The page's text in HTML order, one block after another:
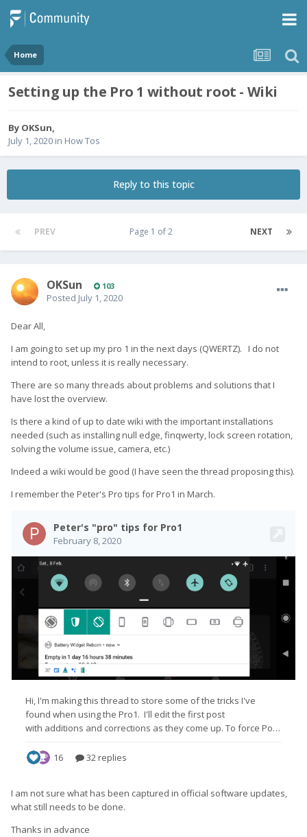
Home
Setting up the Pro 1 without root - Wiki
By OKSun,
July 1, 2020 in How Tos
Reply to this topic
PREV NEXT
Page 1 of 2
OKSun 103
Posted July 1, 2020
Dear All,
I am going to set up my pro 1 in the next days (QWERTZ). I do not
intend to root, unless it is really necessary.
There are so many threads about problems and solutions that I
have lost the overview.
Is there a kind of up to date wiki with the important installations
needed (such as installing null edge, finqwerty, lock screen rotation,
solving the volume issue, camera, etc.)
Indeed a wiki would be good (I have seen the thread proposing this).
I remember the Peter's Pro tips for Pro1 in March.
I am not sure what has been captured in official software updates,
what still needs to be done.
Thanks in advance